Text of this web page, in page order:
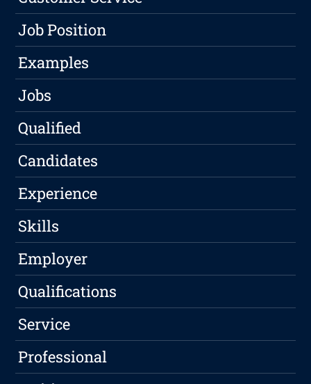
Job Position
Examples
Jobs
Qualified
Candidates
Experience
Skills
Employer
Qualifications
Service
Professional